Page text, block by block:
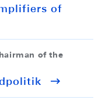
of
of the